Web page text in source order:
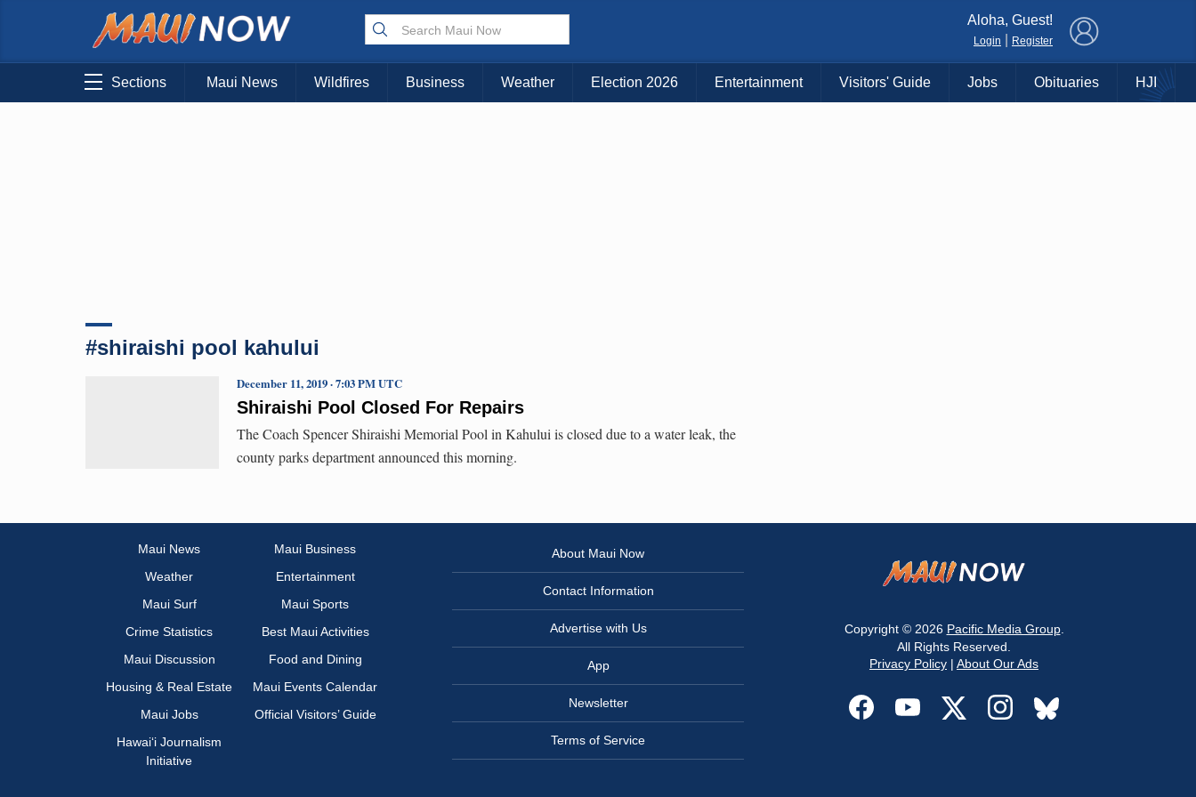
Choose Your Island:
KAUAI MAUI BIG ISLAND
Aloha, Guest!
Login Register
Sections Maui News Wildfires Business Weather Election 2026 Entertainment Visitors' Guide Jobs Obituaries HJI
#shiraishi pool kahului
Shiraishi Pool Closed For Repairs
December 11, 2019 · 7:03 PM UTC
The Coach Spencer Shiraishi Memorial Pool in Kahului is closed due to a water leak, the
county parks department announced this morning.
Maui News
Maui Business
Weather
Entertainment
Maui Surf
Maui Sports
Crime Statistics
Best Maui Activities
Maui Discussion
Food and Dining
Housing & Real Estate
Maui Events Calendar
Maui Jobs
Official Visitors’ Guide
Hawai‘i Journalism
Initiative
About Maui Now
Contact Information
Advertise with Us
App
Newsletter
Terms of Service
Copyright © 2026 Pacific Media Group.
All Rights Reserved.
Privacy Policy | About Our Ads